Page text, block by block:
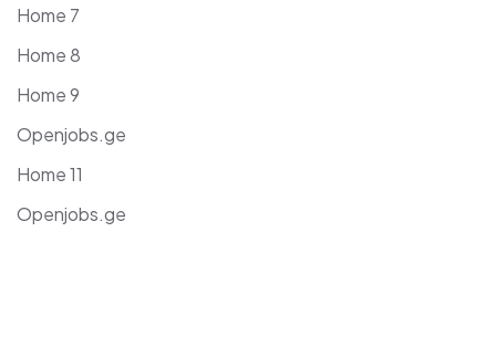
Home 7
Home 8
Home 9
Openjobs.ge
Home 11
Openjobs.ge